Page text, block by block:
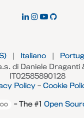
di Daniele Draganti &
IT02585890128
Policy – Cookie
Italiano
- The #1 Open